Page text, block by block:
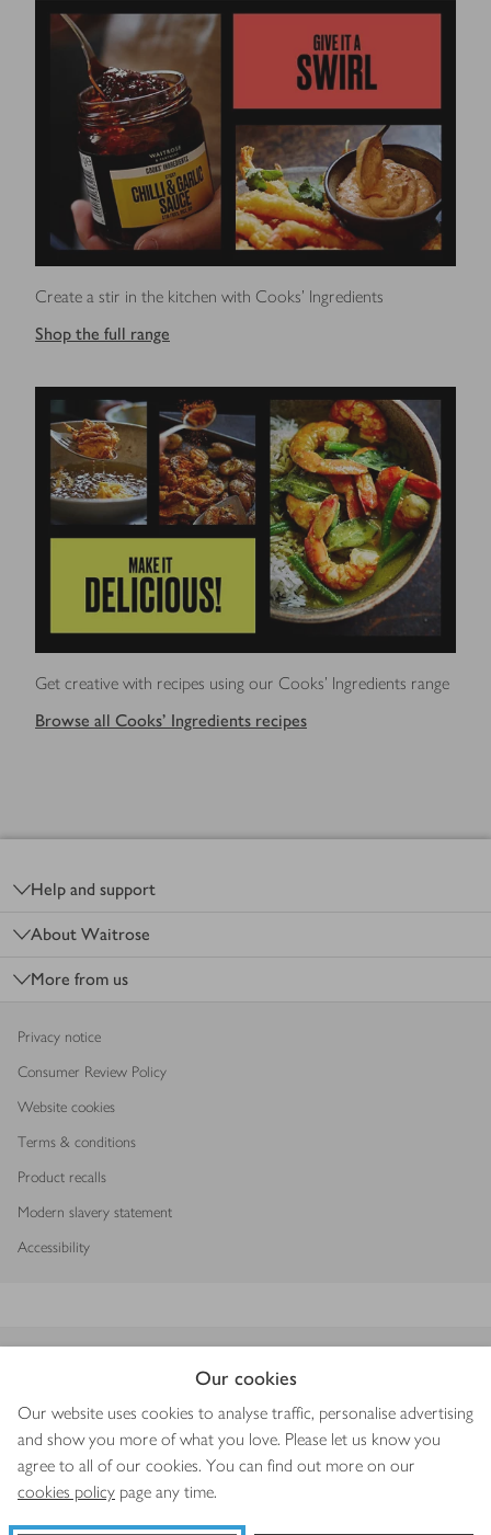
Our cookies
Our website uses cookies to analyse traffic, personalise advertising
and show you more of what you love. Please let us know you
agree to all of our cookies. You can find out more on our
cookies policy page any time.
Create a stir in the kitchen with Cooks' Ingredients
Shop the full range
Get creative with recipes using our Cooks' Ingredients range
Browse all Cooks' Ingredients recipes
Help and support
About Waitrose
More from us
Privacy notice
Consumer Review Policy
Website cookies
Terms & conditions
Product recalls
Modern slavery statement
Accessibility
Copyright © 2026 Waitrose & Partners